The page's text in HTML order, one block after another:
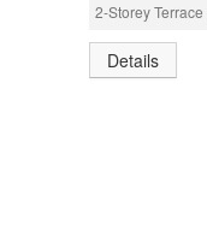
2-Storey
Details